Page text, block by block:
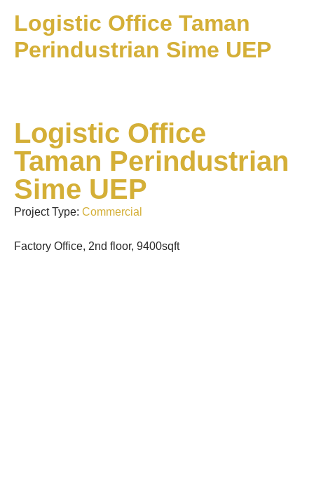
Logistic Office Taman
Perindustrian Sime UEP
Logistic Office
Taman Perindustrian
Sime UEP
Project Type: Commercial
Factory Office, 2nd floor, 9400sqft